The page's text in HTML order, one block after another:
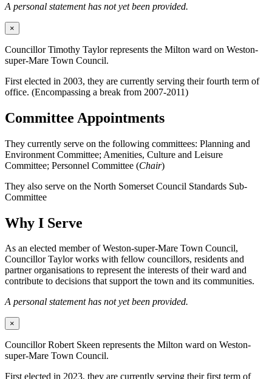
A personal statement has not yet been provided.
×
Councillor Timothy Taylor represents the Milton ward on Weston-
super-Mare Town Council.
First elected in 2003, they are currently serving their fourth term of
office. (Encompassing a break from 2007-2011)
Committee Appointments
They currently serve on the following committees: Planning and
Environment Committee; Amenities, Culture and Leisure
Committee; Personnel Committee (Chair)
They also serve on the North Somerset Council Standards Sub-
Committee
Why I Serve
As an elected member of Weston-super-Mare Town Council,
Councillor Taylor works with fellow councillors, residents and
partner organisations to represent the interests of their ward and
contribute to decisions that support the town and its communities.
A personal statement has not yet been provided.
×
Councillor Robert Skeen represents the Milton ward on Weston-
super-Mare Town Council.
First elected in 2023, they are currently serving their first term of